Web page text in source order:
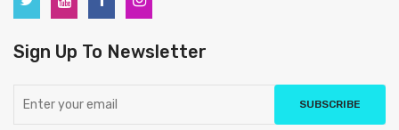
Sign Up To Newsletter
SUBSCRIBE